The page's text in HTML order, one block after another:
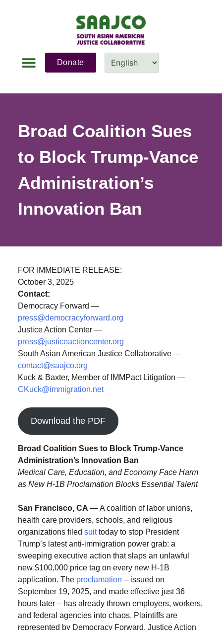
Donate
Broad Coalition Sues
to Block Trump-Vance
Administration’s
Innovation Ban
FOR IMMEDIATE RELEASE:
October 3, 2025
Contact:
Democracy Forward —
press@democracyforward.org
Justice Action Center —
press@justiceactioncenter.org
South Asian American Justice Collaborative —
contact@saajco.org
Kuck & Baxter, Member of IMMPact Litigation —
CKuck@immigration.net
Download the PDF
Broad Coalition Sues to Block Trump-Vance
Administration’s Innovation Ban
Medical Care, Education, and Economy Face Harm
as New H-1B Proclamation Blocks Essential Talent
San Francisco, CA — A coalition of labor unions,
health care providers, schools, and religious
organizations filed suittoday to stop President
Trump’s latest anti-immigration power grab: a
sweeping executive action that slaps an unlawful
new $100,000 price tag on every new H-1B
application. The proclamation – issued on
September 19, 2025, and made effective just 36
hours later – has already thrown employers, workers,
and federal agencies into chaos. Plaintiffs are
represented by Democracy Forward, Justice Action